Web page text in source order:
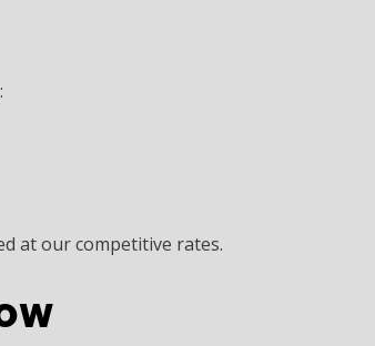
at our competitive rates.